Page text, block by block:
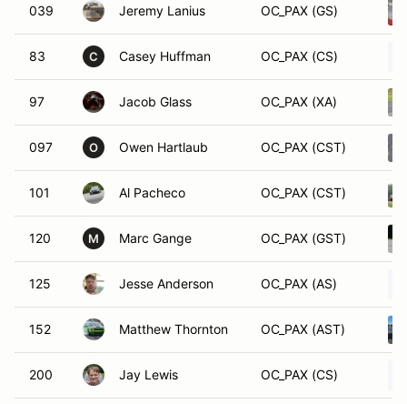
039 Jeremy Lanius OC_PAX (GS)
83 C Casey Huffman OC_PAX (CS)
97 Jacob Glass OC_PAX (XA)
097 O Owen Hartlaub OC_PAX (CST)
101 Al Pacheco OC_PAX (CST)
120 M Marc Gange OC_PAX (GST)
125 Jesse Anderson OC_PAX (AS)
152 Matthew Thornton OC_PAX (AST)
200 Jay Lewis OC_PAX (CS)